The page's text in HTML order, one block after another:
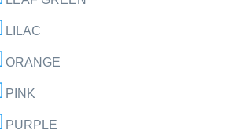
LILAC
ORANGE
PINK
PURPLE